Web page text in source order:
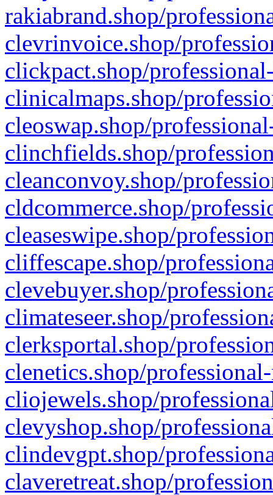
rakiabrand.shop/
clevrinvoice.shop/
clickpact.shop/
clinicalmaps.shop/
cleoswap.shop/
clinchfields.shop/
cleanconvoy.shop/
cldcommerce.shop/
cleaseswipe.shop/
cliffescape.shop/
clevebuyer.shop/
climateseer.shop/
clerksportal.shop/
clenetics.shop/
cliojewels.shop/
clevyshop.shop/
clindevgpt.shop/
claveretreat.shop/